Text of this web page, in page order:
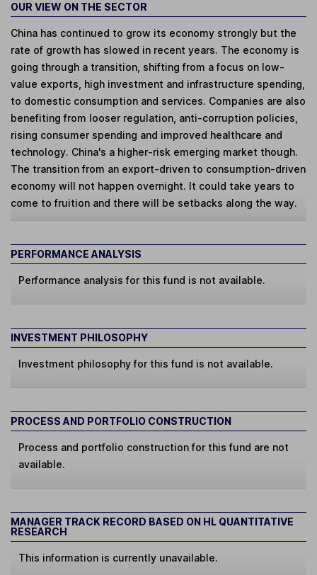
OUR VIEW ON THE SECTOR
China has continued to grow its economy strongly but the
rate of growth has slowed in recent years. The economy is
going through a transition, shifting from a focus on low-
value exports, high investment and infrastructure spending,
to domestic consumption and services. Companies are also
benefiting from looser regulation, anti-corruption policies,
rising consumer spending and improved healthcare and
technology. China's a higher-risk emerging market though.
The transition from an export-driven to consumption-driven
economy will not happen overnight. It could take years to
come to fruition and there will be setbacks along the way.
PERFORMANCE ANALYSIS
Performance analysis for this fund is not available.
INVESTMENT PHILOSOPHY
Investment philosophy for this fund is not available.
PROCESS AND PORTFOLIO CONSTRUCTION
Process and portfolio construction for this fund are not
available.
MANAGER TRACK RECORD BASED ON HL QUANTITATIVE
RESEARCH
This information is currently unavailable.